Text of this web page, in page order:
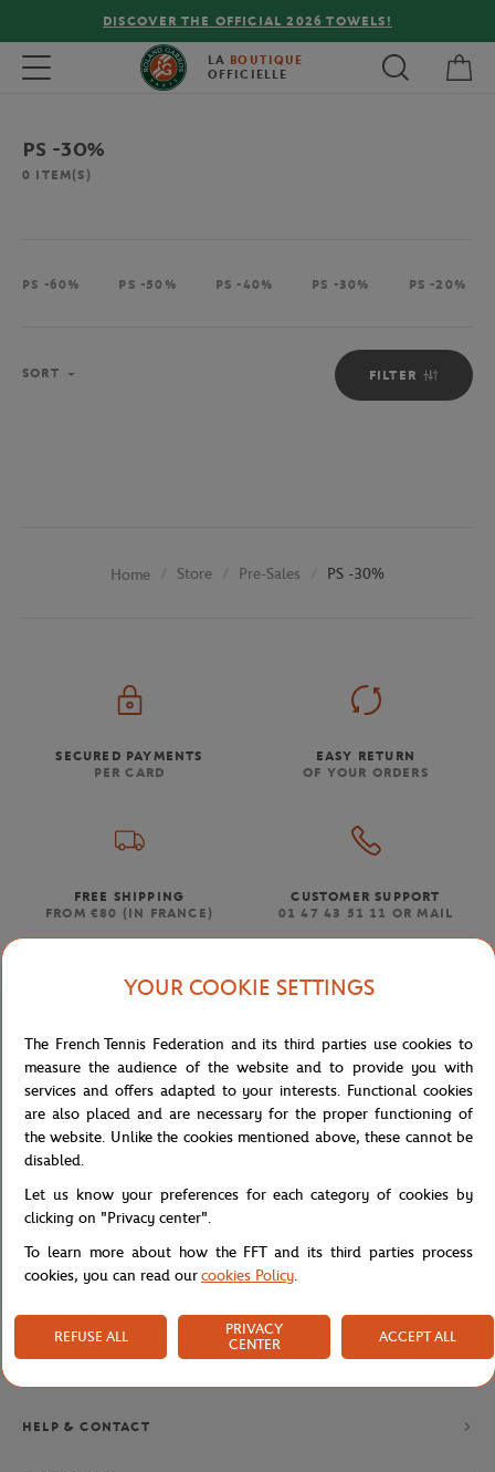
DISCOVER THE OFFICIAL 2026 TOWELS!
Toggle navigation LA BOUTIQUE
OFFICIELLE
PS -30%
0 ITEM(S)
PS -60% PS -50% PS -40% PS -30% PS -20%
FILTER
SORT
Home Store Pre-Sales PS -30%
SECURED PAYMENTS
PER CARD
EASY RETURN
OF YOUR ORDERS
FREE SHIPPING
FROM €80 (IN FRANCE)
CUSTOMER SUPPORT
01 47 43 51 11 OR MAIL
NEWSLETTER
BY SUBSCRIBING TO OUR NEWSLETTERS, YOU'LL NEVER MISS
OUR LATEST NEWS, SPECIAL OFFERS AND EXCLUSIVES.
Privacy policy
HELP & CONTACT
YOUR COOKIE SETTINGS
The French Tennis Federation and its third parties use cookies to
measure the audience of the website and to provide you with
services and offers adapted to your interests. Functional cookies
are also placed and are necessary for the proper functioning of
the website. Unlike the cookies mentioned above, these cannot be
disabled.
Let us know your preferences for each category of cookies by
clicking on "Privacy center".
To learn more about how the FFT and its third parties process
cookies, you can read ourcookies Policy.
REFUSE ALL
PRIVACY
CENTER
ACCEPT ALL